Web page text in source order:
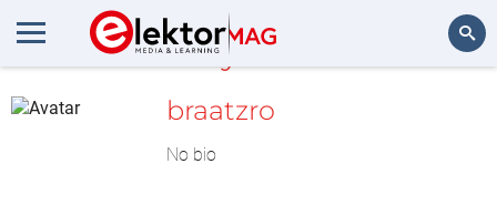
MyLAB
braatzro
No bio